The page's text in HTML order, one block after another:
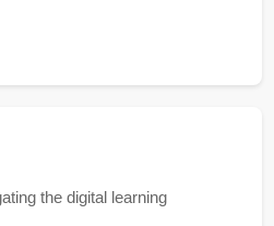
the digital learning